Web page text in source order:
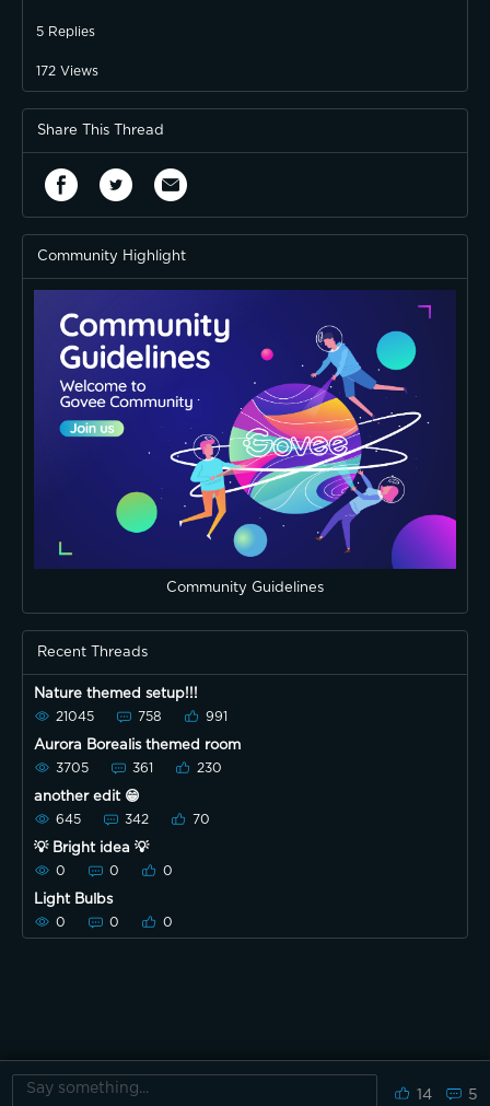
14 5
5 Replies
172 Views
Share This Thread
Community Highlight
Community Guidelines
Recent Threads
Nature themed setup!!!
21045 758 991
Aurora Borealis themed room
3705 361 230
another edit 😁
645 342 70
💡 Bright idea 💡
0 0 0
Light Bulbs
0 0 0